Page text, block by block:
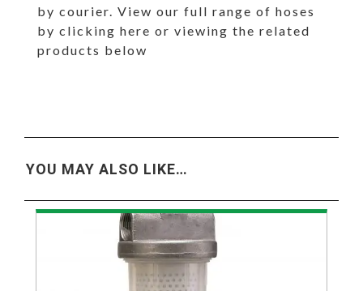
by courier. View our full range of hoses
by clicking here or viewing the related
products below
YOU MAY ALSO LIKE…